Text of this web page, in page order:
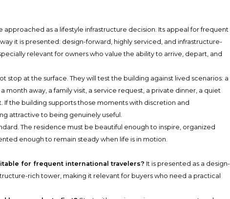
approached as a lifestyle infrastructure decision. Its appeal for frequent
it is presented: design-forward, highly serviced, and infrastructure-
relevant for owners who value the ability to arrive, depart, and
stop at the surface. They will test the building against lived scenarios: a
month away, a family visit, a service request, a private dinner, a quiet
If the building supports those moments with discretion and
attractive to being genuinely useful.
The residence must be beautiful enough to inspire, organized
enough to remain steady when life is in motion.
for frequent international travelers? It is presented as a design-
rich tower, making it relevant for buyers who need a practical